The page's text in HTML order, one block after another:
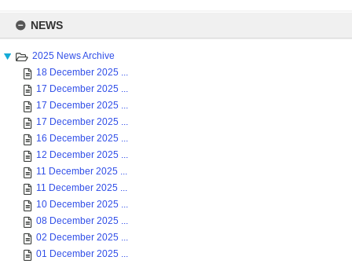
content
NEWS
2025 News Archive
18 December 2025 ...
17 December 2025 ...
17 December 2025 ...
17 December 2025 ...
16 December 2025 ...
12 December 2025 ...
11 December 2025 ...
11 December 2025 ...
10 December 2025 ...
08 December 2025 ...
02 December 2025 ...
01 December 2025 ...